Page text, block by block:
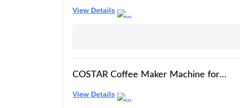
Maker For Coffee Capsules &
View Details
COSTAR Coffee Maker Machine for
Ground Coffee & Capsules, 20 Bar
View Details